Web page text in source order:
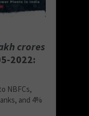
crores
2022:
NBFCs,
and 4%